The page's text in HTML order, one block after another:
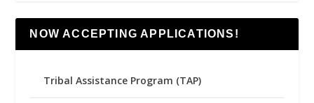
NOW ACCEPTING APPLICATIONS!
Tribal Assistance Program (TAP)